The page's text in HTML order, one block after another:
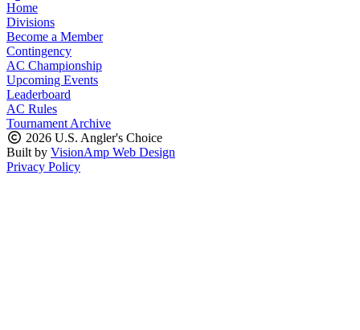
Home
Divisions
Become a Member
Contingency
AC Championship
Upcoming Events
Leaderboard
AC Rules
Tournament Archive
2026 U.S. Angler's Choice
Built by VisionAmp Web Design
Privacy Policy